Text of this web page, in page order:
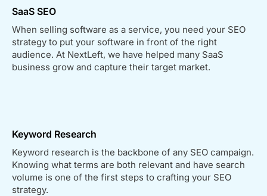
SaaS SEO
When selling software as a service, you need your SEO
strategy to put your software in front of the right
audience. At NextLeft, we have helped many SaaS
business grow and capture their target market.
Keyword Research
Keyword research is the backbone of any SEO campaign.
Knowing what terms are both relevant and have search
volume is one of the first steps to crafting your SEO
strategy.